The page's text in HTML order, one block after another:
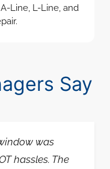
Line, L-Line, and
Say
was
hassles. The